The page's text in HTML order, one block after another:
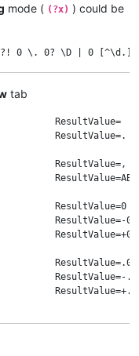
mode ( (?x) ) could be
tab
No